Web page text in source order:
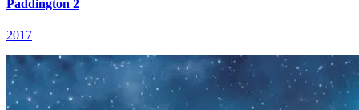
Paddington 2
2017